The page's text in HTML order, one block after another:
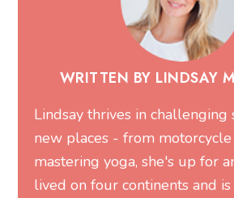
WRITTEN BY LINDSAY
Lindsay thrives in challenging
new places - from
mastering yoga, she's up for
lived on four continents and